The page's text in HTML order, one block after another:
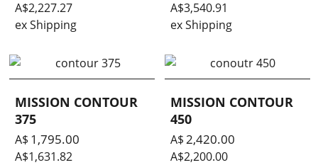
A$2,227.27
ex Shipping
A$3,540.91
ex Shipping
MISSION CONTOUR
375
A$ 1,795.00
A$1,631.82
MISSION CONTOUR
450
A$2,420.00
A$2,200.00